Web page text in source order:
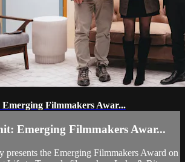
Emerging Filmmakers Awar...
Emerging Filmmakers Awar...
presents the Emerging Filmmakers Award on